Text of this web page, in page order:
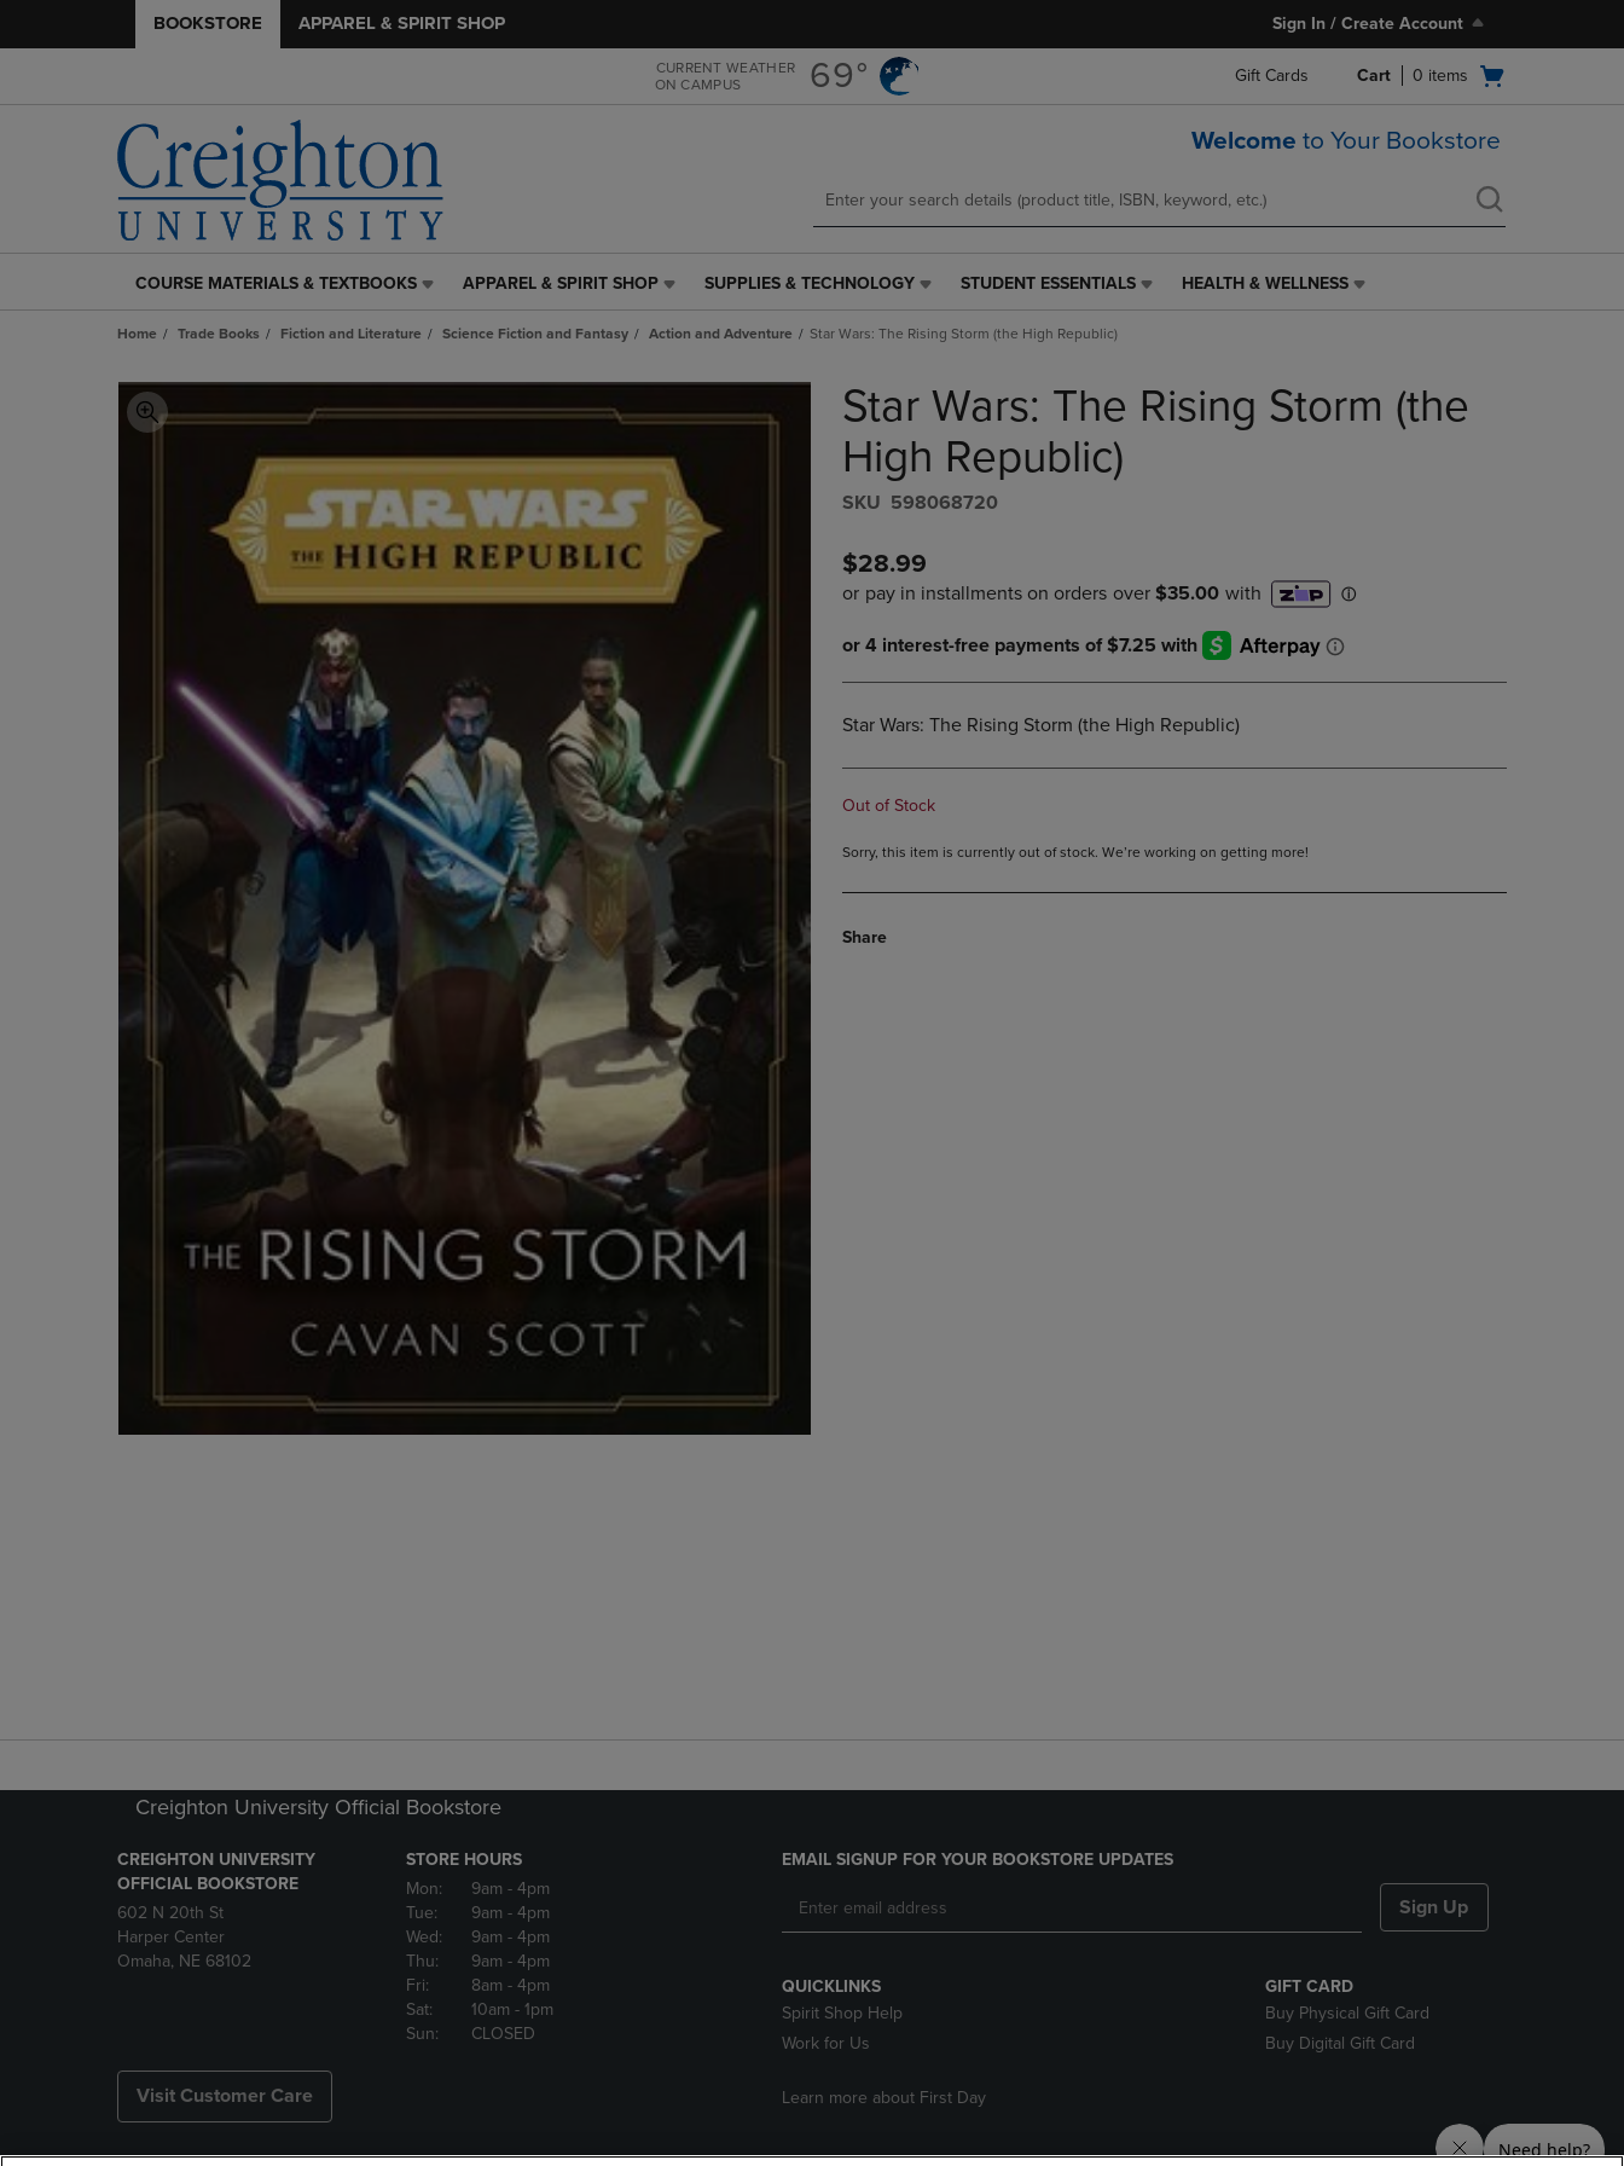
main
content
main
navigation
menu
BOOKSTORE APPAREL & SPIRIT SHOP Sign In / Create Account
CURRENT WEATHER
ON CAMPUS
69° Gift Cards
Open
Cart 0 items
Welcome to Your Bookstore
COURSE
&
LINK.
PRESS
ENTER
OPEN
SUBMENU.
COURSE MATERIALS & TEXTBOOKS
APPAREL
SPIRIT
LINK.
PRESS
TO
NAVIGATE
TO
PAGE,
OR
DOWN
ARROW
SUBMENU.
APPAREL & SPIRIT SHOP
SUPPLIES
TECHNOLOGY
PRESS
ENTER
OR
OPEN
SUBMENU.
SUPPLIES & TECHNOLOGY
STUDENT
LINK.
ENTER
TO
NAVIGATE
TO
OR
KEY
SUBMENU.
STUDENT ESSENTIALS
HEALTH
PRESS
ENTER
ARROW
TO
OPEN
SUBMENU.
HEALTH & WELLNESS
Home Trade Books Fiction and Literature Science Fiction and Fantasy Action and Adventure Star Wars: The Rising Storm (the High Republic)
Star Wars: The Rising Storm (the
High Republic)
S​K​U 598068720
$28.99
Star Wars: The Rising Storm (the High Republic)
Out of Stock
Sorry, this item is currently out of stock. We’re working on getting more!
Share
Creighton University Official Bookstore
CREIGHTON UNIVERSITY
OFFICIAL BOOKSTORE
602 N 20th St
Harper Center
Omaha, NE 68102
STORE HOURS
Mon:
9am - 4pm
Tue:
9am - 4pm
Wed:
9am - 4pm
Thu:
9am - 4pm
Fri:
8am - 4pm
Sat:
10am - 1pm
Sun:
CLOSED
Visit Customer Care
EMAIL SIGNUP FOR YOUR BOOKSTORE UPDATES
Sign Up
QUICKLINKS
Spirit Shop Help
Work for Us
Learn more about First Day
GIFT CARD
Buy Physical Gift Card
Buy Digital Gift Card